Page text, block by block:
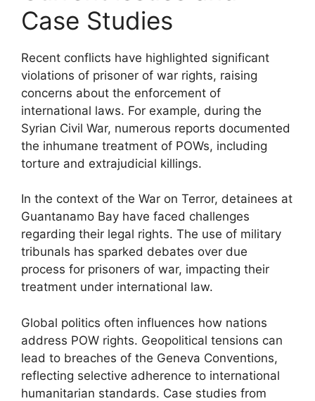
Case Studies
Recent conflicts have highlighted significant
violations of prisoner of war rights, raising
concerns about the enforcement of
international laws. For example, during the
Syrian Civil War, numerous reports documented
the inhumane treatment of POWs, including
torture and extrajudicial killings.
In the context of the War on Terror, detainees at
Guantanamo Bay have faced challenges
regarding their legal rights. The use of military
tribunals has sparked debates over due
process for prisoners of war, impacting their
treatment under international law.
Global politics often influences how nations
address POW rights. Geopolitical tensions can
lead to breaches of the Geneva Conventions,
reflecting selective adherence to international
humanitarian standards. Case studies from